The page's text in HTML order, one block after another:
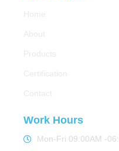
Home
About
Products
Certification
Contact
Work Hours
Mon-Fri 09:00AM -